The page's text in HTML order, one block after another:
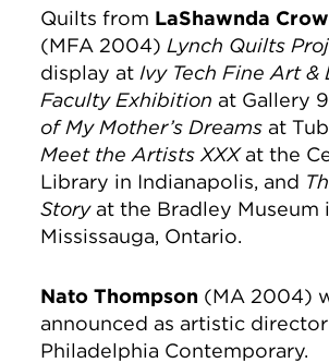
Quilts from LaShawnda
(MFA 2004) Lynch Quilts
display at Ivy Tech Fine Art &
Faculty Exhibition at Gallery
of My Mother’s Dreams at
Meet the Artists XXXat the
Library in Indianapolis, and
Storyat the Bradley Museum
Mississauga, Ontario.
Nato Thompson (MA 2004)
announced as artistic
Philadelphia Contemporary.